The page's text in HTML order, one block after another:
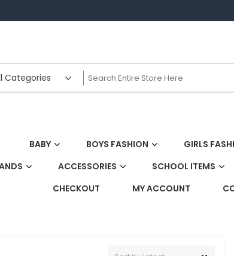
BABY BOYS FASHION GIRLS
ACCESSORIES SCHOOL ITEMS
CHECKOUT
MY ACCOUNT